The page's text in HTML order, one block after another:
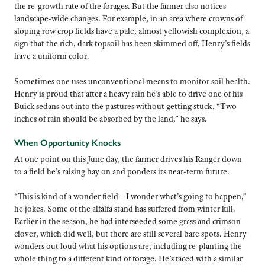
the re-growth rate of the forages. But the farmer also notices
landscape-wide changes. For example, in an area where crowns of
sloping row crop fields have a pale, almost yellowish complexion, a
sign that the rich, dark topsoil has been skimmed off, Henry’s fields
have a uniform color.
Sometimes one uses unconventional means to monitor soil health.
Henry is proud that after a heavy rain he’s able to drive one of his
Buick sedans out into the pastures without getting stuck. “Two
inches of rain should be absorbed by the land,” he says.
When Opportunity Knocks
At one point on this June day, the farmer drives his Ranger down
to a field he’s raising hay on and ponders its near-term future.
“This is kind of a wonder field—I wonder what’s going to happen,”
he jokes. Some of the alfalfa stand has suffered from winter kill.
Earlier in the season, he had interseeded some grass and crimson
clover, which did well, but there are still several bare spots. Henry
wonders out loud what his options are, including re-planting the
whole thing to a different kind of forage. He’s faced with a similar